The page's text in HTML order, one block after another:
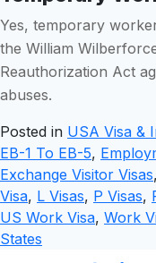
Yes, temporary
the William
Reauthorization Act
abuses.
Posted in USA Visa &
EB-1 To EB-5,
Exchange Visitor Visas,
Visa, L Visas, P Visas,
US Work Visa, Work
States